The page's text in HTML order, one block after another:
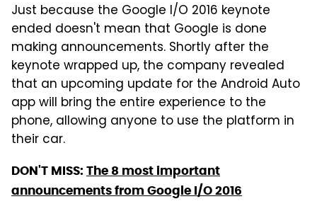
Just because the Google I/O 2016 keynote
ended doesn't mean that Google is done
making announcements. Shortly after the
keynote wrapped up, the company revealed
that an upcoming update for the Android Auto
app will bring the entire experience to the
phone, allowing anyone to use the platform in
their car.
DON'T MISS: The 8 most important
announcements from Google I/O 2016